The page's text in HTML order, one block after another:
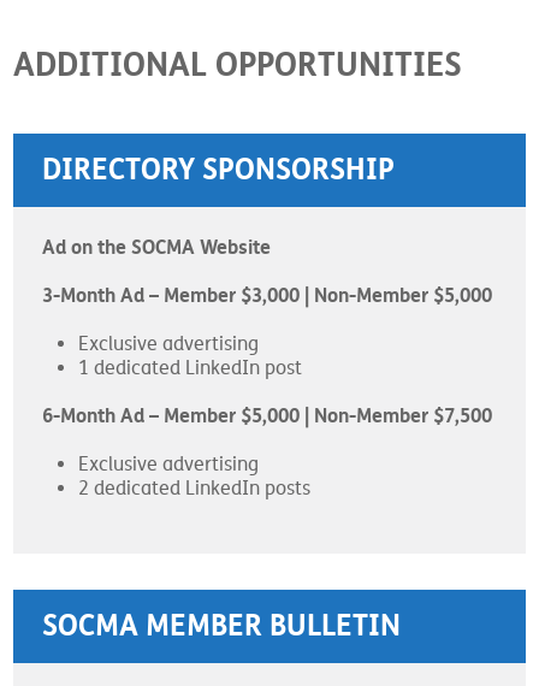
ADDITIONAL OPPORTUNITIES
DIRECTORY SPONSORSHIP
Ad on the SOCMA Website
3-Month Ad – Member $3,000 | Non-Member $5,000
Exclusive advertising
1 dedicated LinkedIn post
6-Month Ad – Member $5,000 | Non-Member $7,500
Exclusive advertising
2 dedicated LinkedIn posts
SOCMA MEMBER BULLETIN